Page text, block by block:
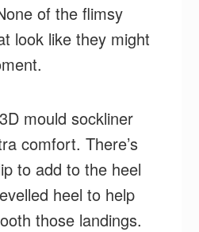
of the flimsy
look like they might
mould sockliner
comfort. There’s
to add to the heel
heel to help
those landings.